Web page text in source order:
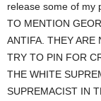
release some of my
TO MENTION
ANTIFA. THEY ARE
TRY TO PIN FOR
THE WHITE
SUPREMACIST IN